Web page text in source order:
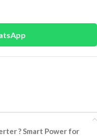
? Smart Power for